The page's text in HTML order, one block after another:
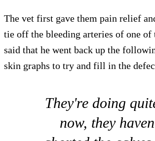
The vet first gave them pain relief
tie off the bleeding arteries of one of
said that he went back up the
skin graphs to try and fill in the
They're doing
now, they